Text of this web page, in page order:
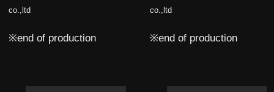
co.,ltd
※end of production
co.,ltd
※end of production